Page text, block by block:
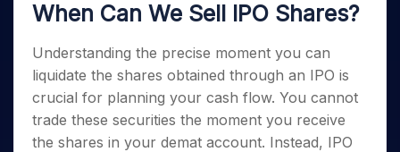
Term
When Can We Sell IPO Shares?
Understanding the precise moment you can
liquidate the shares obtained through an IPO is
crucial for planning your cash flow. You cannot
trade these securities the moment you receive
the shares in your demat account. Instead, IPO